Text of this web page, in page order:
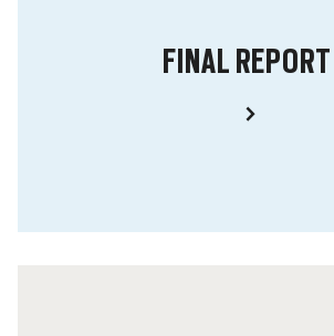
FINAL REPORT